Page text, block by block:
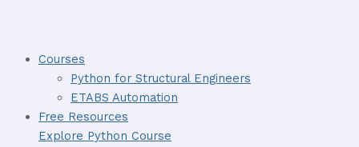
Courses
Python for Structural Engineers
ETABS Automation
Free Resources
Explore Python Course